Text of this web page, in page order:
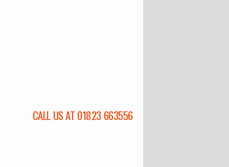
CALL US AT 01823 663556